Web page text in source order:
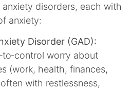
disorders, each with
anxiety:
Disorder (GAD):
worry about
(work, health, finances,
with restlessness,